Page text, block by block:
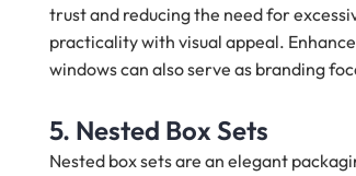
trust and reducing the need for
practicality with visual appeal.
windows can also serve as branding
5. Nested Box Sets
Nested box sets are an elegant